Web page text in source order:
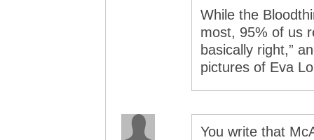
While the
most, 95% of us
basically right,”
pictures of Eva
You write that